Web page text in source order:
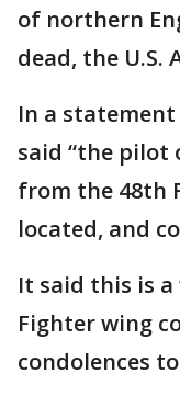
of northern
dead, the U.S.
In a
said “the pilot
from the 48th
located, and
It said this is
Fighter wing
condolences